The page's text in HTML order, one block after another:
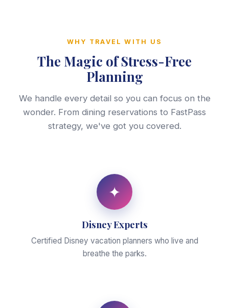
WHY TRAVEL WITH US
The Magic of Stress-Free
Planning
We handle every detail so you can focus on the
wonder. From dining reservations to FastPass
strategy, we've got you covered.
✦
Disney Experts
Certified Disney vacation planners who live and
breathe the parks.